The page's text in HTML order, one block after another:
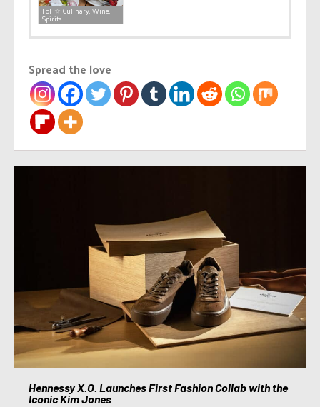
FoF ☆ Culinary, Wine,
Spirits
Spread the love
Hennessy X.O. Launches First Fashion Collab with the
Iconic Kim Jones